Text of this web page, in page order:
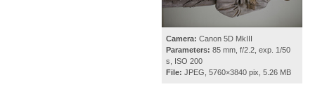
Camera: Canon 5D MkIII
Parameters: 85 mm, f/2.2, exp. 1/50
s, ISO 200
File: JPEG, 5760×3840 pix, 5.26 MB